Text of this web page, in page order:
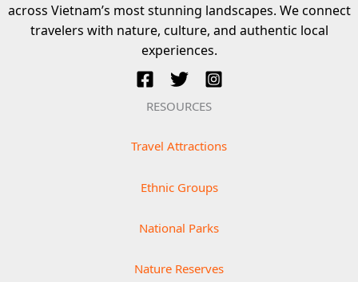
across Vietnam’s most stunning landscapes. We connect
travelers with nature, culture, and authentic local
experiences.
RESOURCES
Travel Attractions
Ethnic Groups
National Parks
Nature Reserves